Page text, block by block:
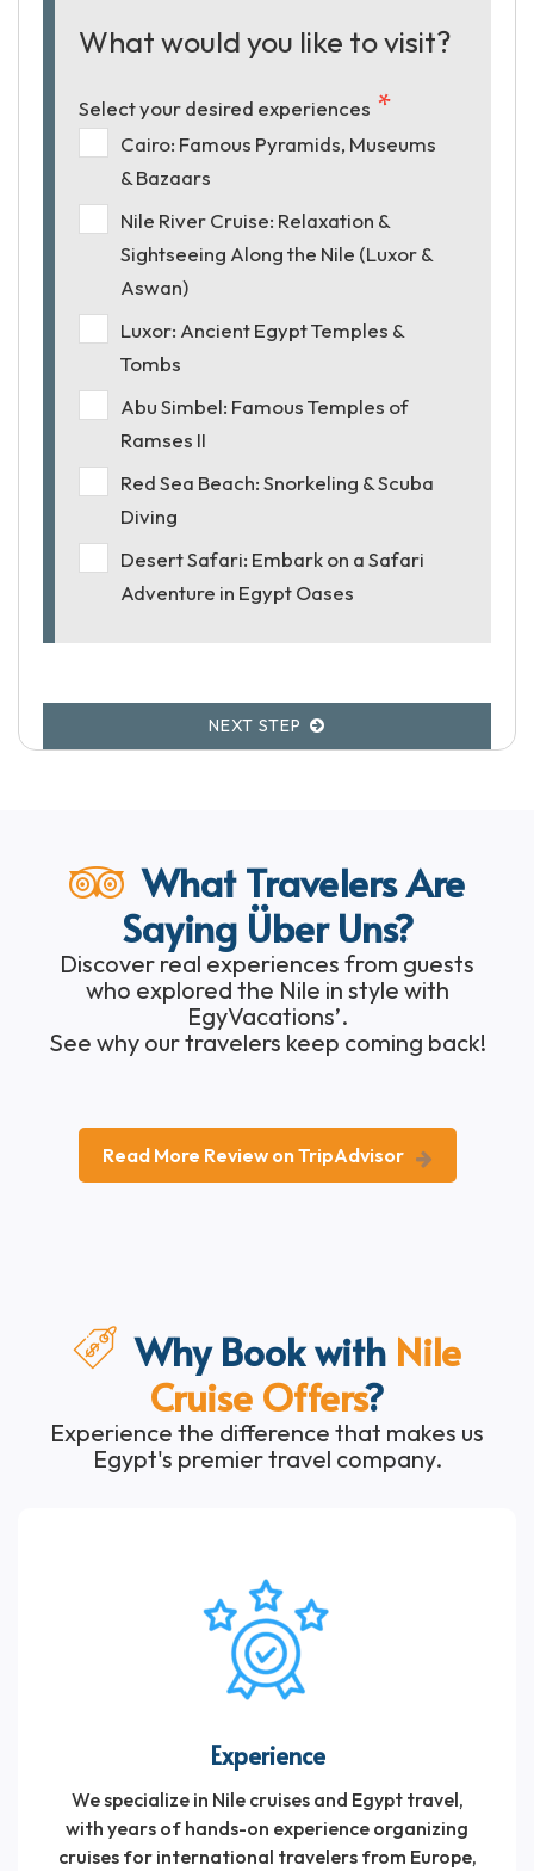
What would you like to visit?
Select your desired experiences
Cairo: Famous Pyramids, Museums
& Bazaars
Nile River Cruise: Relaxation &
Sightseeing Along the Nile (Luxor &
Aswan)
Luxor: Ancient Egypt Temples &
Tombs
Abu Simbel: Famous Temples of
Ramses II
Red Sea Beach: Snorkeling & Scuba
Diving
Desert Safari: Embark on a Safari
Adventure in Egypt Oases
NEXT STEP
What Travelers Are
Saying Über Uns?
Discover real experiences from guests
who explored the Nile in style with
EgyVacations’.
See why our travelers keep coming back!
Read More Review on TripAdvisor
Why Book with Nile
Cruise Offers?
Experience the difference that makes us
Egypt's premier travel company.
Experience
We specialize in Nile cruises and Egypt travel,
with years of hands-on experience organizing
cruises for international travelers from Europe,